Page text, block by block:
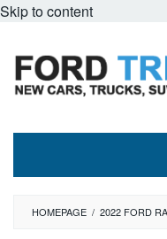
Skip to content
HOMEPAGE / 2022 FORD